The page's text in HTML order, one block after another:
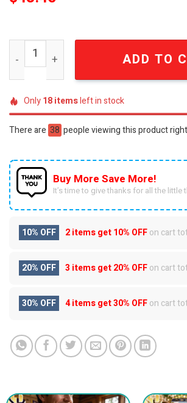
Jimmy Buffett Margaritaville
ADD TO
Only18itemsleft in stock
There are 38 people viewing this product
Buy More Save More!
It’s time to give thanks for all the little
10% OFF 2 items get10% OFFon cart
20% OFF 3 items get20% OFFon cart
30% OFF 4 items get30% OFFon cart